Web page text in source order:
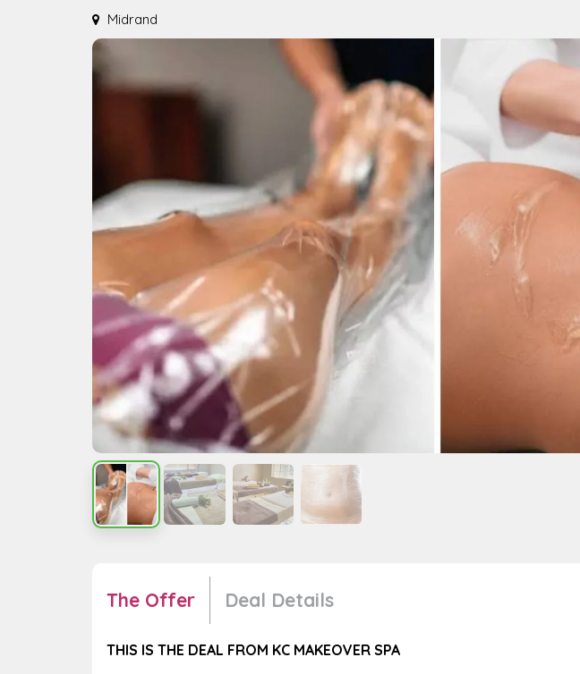
Midrand
The Offer Deal Details
THIS IS THE DEAL FROM KC MAKEOVER SPA